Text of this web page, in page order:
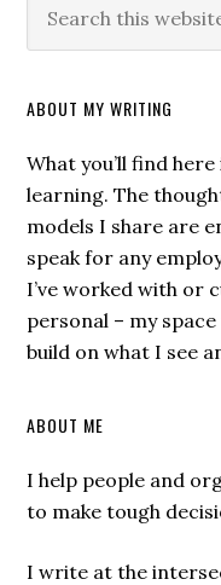
ABOUT MY WRITING
What you’ll find
learning. The
models I share are
speak for any
I’ve worked with or
personal – my
build on what I see
ABOUT ME
I help people and
to make tough
I write at the